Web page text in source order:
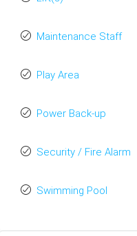
Maintenance Staff
Play Area
Power Back-up
Security / Fire Alarm
Swimming Pool